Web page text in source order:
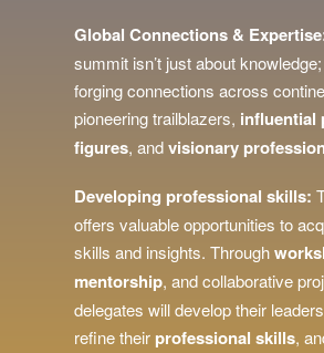
Global Connections &
summit isn’t just about knowledge;
forging connections across
pioneering trailblazers, influential
figures, andvisionary
Developing professional skills:
offers valuable opportunities to
skills and insights. Through
mentorship, and collaborative
delegates will develop their
refine their professional skills,